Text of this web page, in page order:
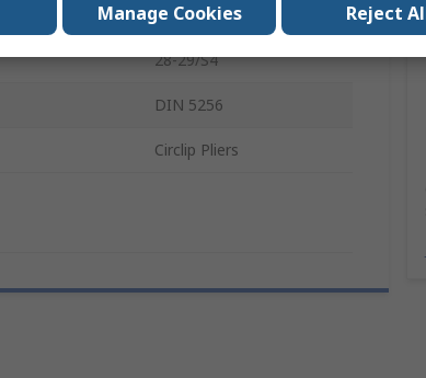
4
28-29/S4
DIN 5256
Circlip Pliers
Manage Cookies Reject